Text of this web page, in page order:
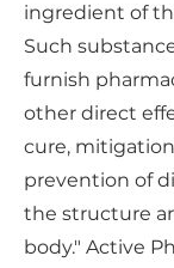
ingredient of
Such
furnish
other direct
cure,
prevention of
the structure
body." Active